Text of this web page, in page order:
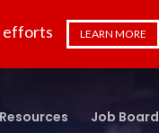
efforts LEARN MORE
Resources Job Board